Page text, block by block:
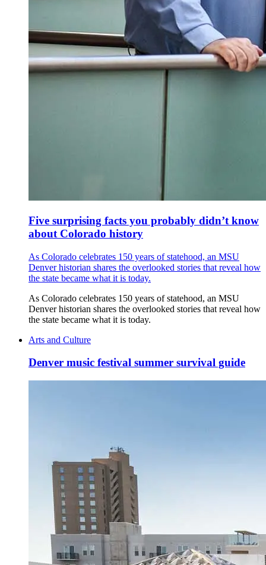
Five surprising facts you probably didn’t know
about Colorado history
As Colorado celebrates 150 years of statehood, an MSU
Denver historian shares the overlooked stories that reveal how
the state became what it is today.
As Colorado celebrates 150 years of statehood, an MSU
Denver historian shares the overlooked stories that reveal how
the state became what it is today.
Arts and Culture
Denver music festival summer survival guide